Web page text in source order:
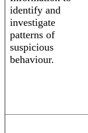
identify and
investigate
patterns of
suspicious
behaviour.